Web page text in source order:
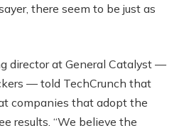
there seem to be just as
director at General Catalyst —
— told TechCrunch that
companies that adopt the
results. “We believe the